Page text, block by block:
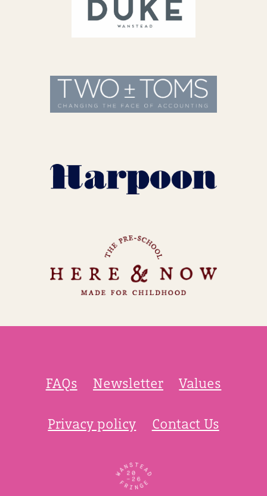
FAQs Newsletter Values
Privacy policy Contact Us